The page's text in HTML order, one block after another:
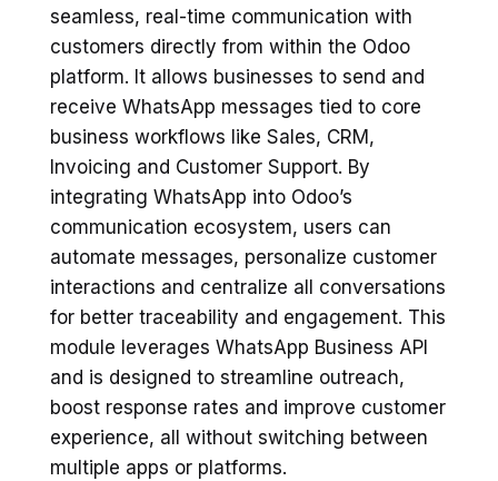
seamless, real-time communication with
customers directly from within the Odoo
platform. It allows businesses to send and
receive WhatsApp messages tied to core
business workflows like Sales, CRM,
Invoicing and Customer Support. By
integrating WhatsApp into Odoo’s
communication ecosystem, users can
automate messages, personalize customer
interactions and centralize all conversations
for better traceability and engagement. This
module leverages WhatsApp Business API
and is designed to streamline outreach,
boost response rates and improve customer
experience, all without switching between
multiple apps or platforms.